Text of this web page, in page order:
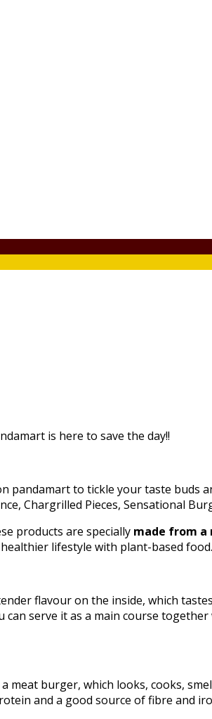
is here to save the day!!
pandamart to tickle your taste buds
Chargrilled Pieces, Sensational
products are specially made from a
lifestyle with plant-based food.
flavour on the inside, which
serve it as a main course
meat burger, which looks, cooks,
and a good source of fibre and